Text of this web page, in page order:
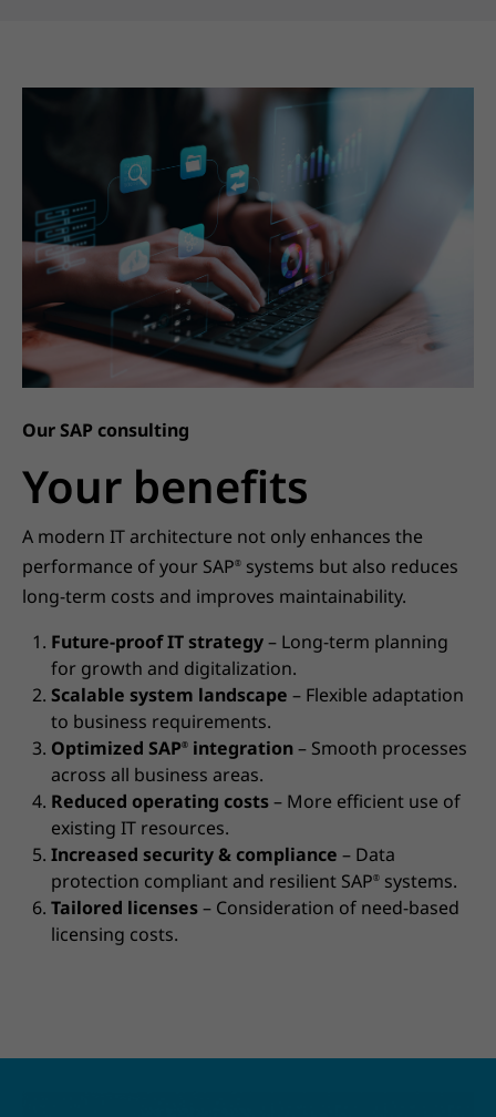
Our SAP consulting
Your benefits
A modern IT architecture not only enhances the
performance of your SAP® systems but also reduces
long-term costs and improves maintainability.
Future-proof IT strategy– Long-term planning
for growth and digitalization.
Scalable system landscape – Flexible adaptation
to business requirements.
Optimized SAP® integration– Smooth processes
across all business areas.
Reduced operating costs– More efficient use of
existing IT resources.
Increased security & compliance – Data
protection compliant and resilient SAP® systems.
Tailored licenses– Consideration of need-based
licensing costs.